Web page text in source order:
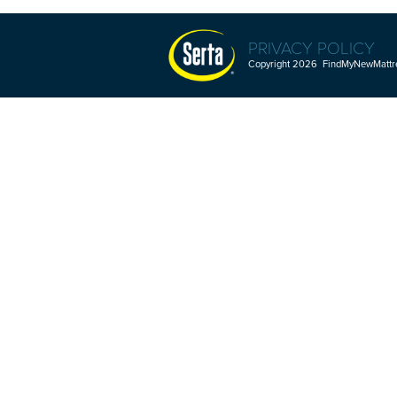
PRIVACY POLICY
Copyright 2026